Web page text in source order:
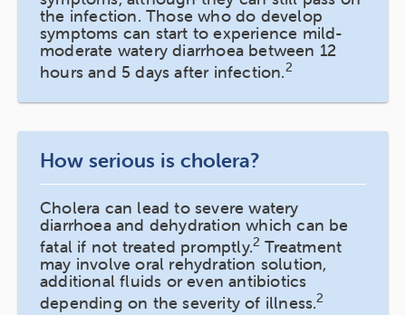
the infection. Those who do develop
symptoms can start to experience mild-
moderate watery diarrhoea between 12
hours and 5 days after infection.2
How serious is cholera?
Cholera can lead to severe watery
diarrhoea and dehydration which can be
fatal if not treated promptly.2 Treatment
may involve oral rehydration solution,
additional fluids or even antibiotics
depending on the severity of illness.2